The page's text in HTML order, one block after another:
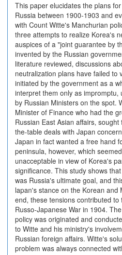
This paper elucidates the plans
Russia between 1900-1903 and
with Count Witte's Manchurian
three attempts to realize Korea's
auspices of a "joint guarantee by
invented by the Russian
literature reviewed, discussions
neutralization plans have failed to
initiated by the government as a
interpret them only as impromptu,
by Russian Ministers on the spot.
Minister of Finance who had the
Russian East Asian affairs,
the-table deals with Japan
Japan in fact wanted a free hand
peninsula, however, which
unacceptable in view of Korea's
significance. This study shows
was Russia's ultimate goal, and
lapan's stance on the Korean and
end, these tensions contributed
Russo-Japanese War in 1904.
policy was originated and
to Witte and his ministry's
Russian foreign affairs. Witte's
problem was always connected